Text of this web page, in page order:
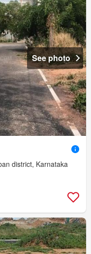
See photo
district, Karnataka